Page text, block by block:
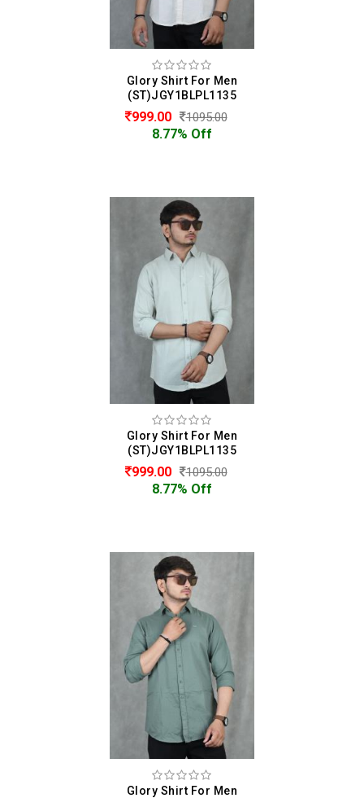
Glory Shirt For Men
(ST)JGY1BLPL1135
999.00 1095.00
8.77% Off
Glory Shirt For Men
(ST)JGY1BLPL1135
999.00 1095.00
8.77% Off
Glory Shirt For Men